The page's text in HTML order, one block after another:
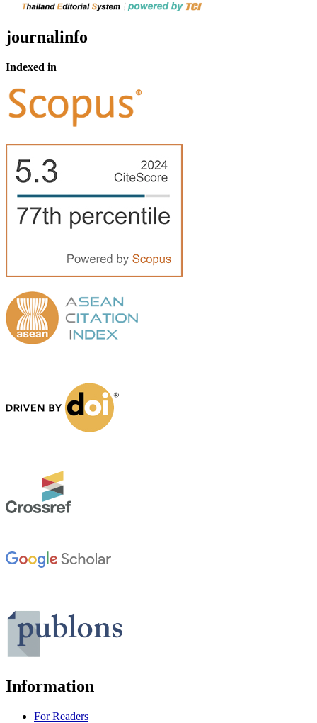
journalinfo
Indexed in
Information
For Readers